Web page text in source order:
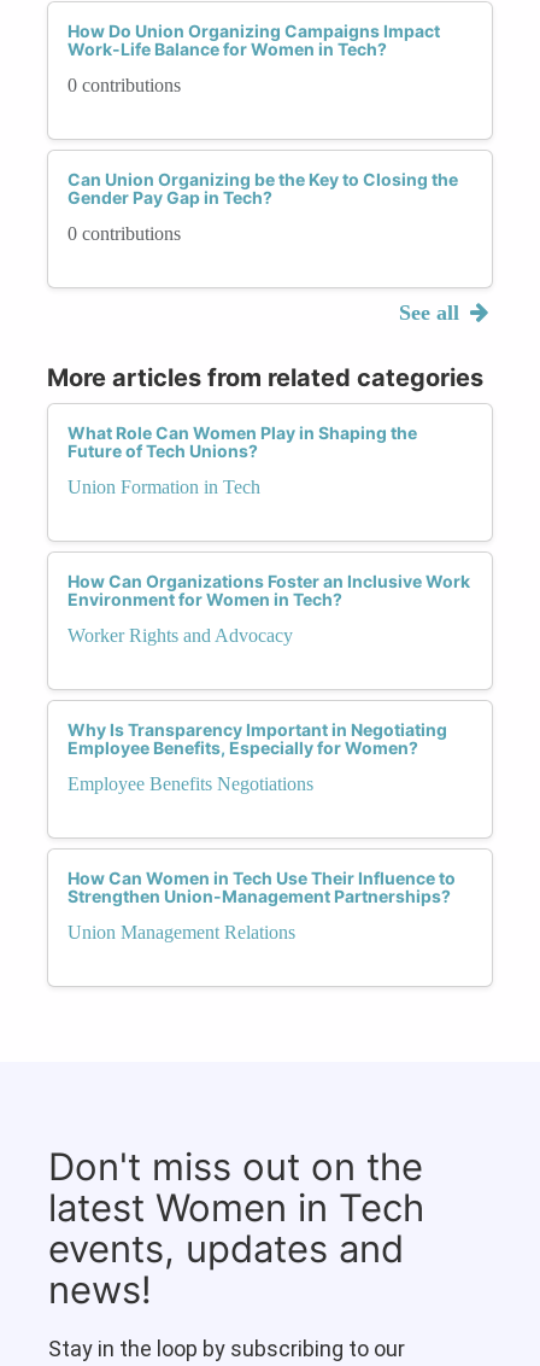
How Do Union Organizing Campaigns Impact
Work-Life Balance for Women in Tech?
0 contributions
Can Union Organizing be the Key to Closing the
Gender Pay Gap in Tech?
0 contributions
See all
More articles from related categories
What Role Can Women Play in Shaping the
Future of Tech Unions?
Union Formation in Tech
How Can Organizations Foster an Inclusive Work
Environment for Women in Tech?
Worker Rights and Advocacy
Why Is Transparency Important in Negotiating
Employee Benefits, Especially for Women?
Employee Benefits Negotiations
How Can Women in Tech Use Their Influence to
Strengthen Union-Management Partnerships?
Union Management Relations
Don't miss out on the
latest Women in Tech
events, updates and
news!
Stay in the loop by subscribing to our